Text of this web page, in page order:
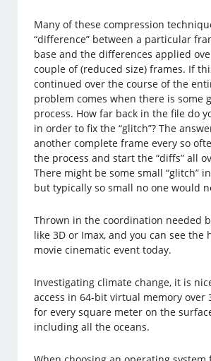
Many of these compression
“difference” between a particular
base and the differences applied
couple of (reduced size) frames. If
continued over the course of the
problem comes when there is some
process. How far back in the file do
in order to fix the “glitch”? The
another complete frame every so
the process and start the “diffs” all
There might be some small “glitch”
but typically so small no one would
Thrown in the coordination needed
like 3D or Imax, and you can see the
movie cinematic event today.
Investigating climate change, it is
access in 64-bit virtual memory over
for every square meter on the
including all the oceans.